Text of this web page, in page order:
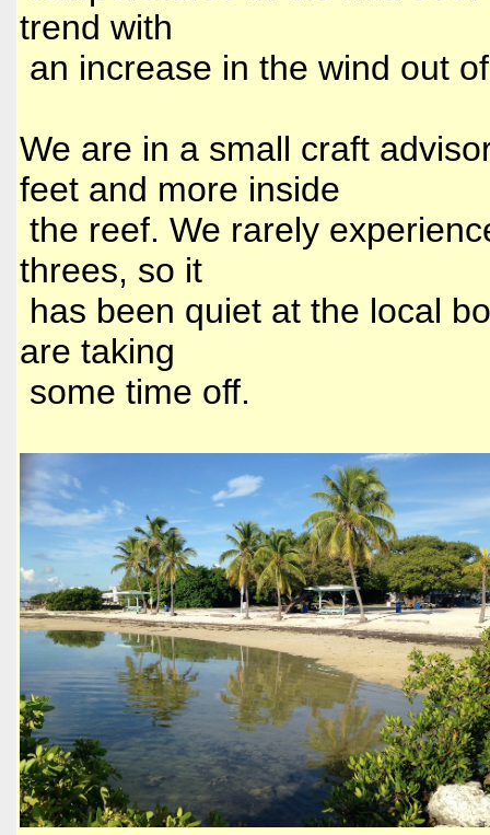
trend with
an increase in the wind out
We are in a small craft
feet and more inside
the reef. We rarely
threes, so it
has been quiet at the local
are taking
some time off.